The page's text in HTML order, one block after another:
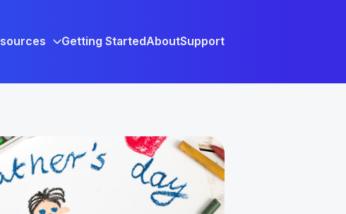
Getting StartedAboutSupport